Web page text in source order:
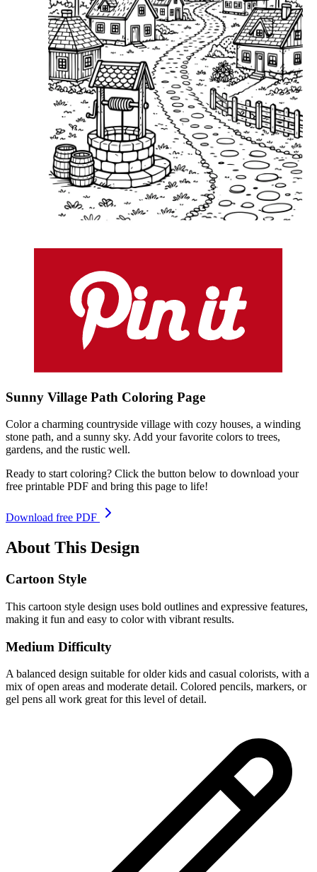
Sunny Village Path Coloring Page
Color a charming countryside village with cozy houses, a winding
stone path, and a sunny sky. Add your favorite colors to trees,
gardens, and the rustic well.
Ready to start coloring? Click the button below to download your
free printable PDF and bring this page to life!
Download free PDF
About This Design
Cartoon Style
This cartoon style design uses bold outlines and expressive features,
making it fun and easy to color with vibrant results.
Medium Difficulty
A balanced design suitable for older kids and casual colorists, with a
mix of open areas and moderate detail. Colored pencils, markers, or
gel pens all work great for this level of detail.